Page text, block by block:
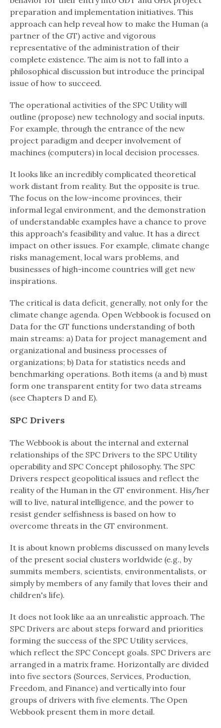
preparation and implementation initiatives. This
approach can help reveal how to make the Human (a
partner of the GT) active and vigorous
representative of the administration of their
complete existence. The aim is not to fall into a
philosophical discussion but introduce the principal
issue of how to succeed.
The operational activities of the SPC Utility will
outline (propose) new technology and social inputs.
For example, through the entrance of the new
project paradigm and deeper involvement of
machines (computers) in local decision processes.
It looks like an incredibly complicated theoretical
work distant from reality. But the opposite is true.
The focus on the low-income provinces, their
informal legal environment, and the demonstration
of understandable examples have a chance to prove
this approach's feasibility and value. It has a direct
impact on other issues. For example, climate change
risks management, local wars problems, and
businesses of high-income countries will get new
inspirations.
The critical is data deficit, generally, not only for the
climate change agenda. Open Webbook is focused on
Data for the GT functions understanding of both
main streams: a) Data for project management and
organizational and business processes of
organizations; b) Data for statistics needs and
benchmarking operations. Both items (a and b) must
form one transparent entity for two data streams
(see Chapters D and E).
SPC Drivers
The Webbook is about the internal and external
relationships of the SPC Drivers to the SPC Utility
operability and SPC Concept philosophy. The SPC
Drivers respect geopolitical issues and reflect the
reality of the Human in the GT environment. His/her
will to live, natural intelligence, and the power to
resist gender selfishness is based on how to
overcome threats in the GT environment.
It is about known problems discussed on many levels
of the present social clusters worldwide (e.g., by
summits members, scientists, environmentalists, or
simply by members of any family that loves their and
children's life).
It does not look like aa an unrealistic approach. The
SPC Drivers are about steps forward and priorities
forming the success of the SPC Utility services,
which reflect the SPC Concept goals. SPC Drivers are
arranged in a matrix frame. Horizontally are divided
into five sectors (Sources, Services, Production,
Freedom, and Finance) and vertically into four
groups of drivers with five elements. The Open
Webbook present them in more detail.